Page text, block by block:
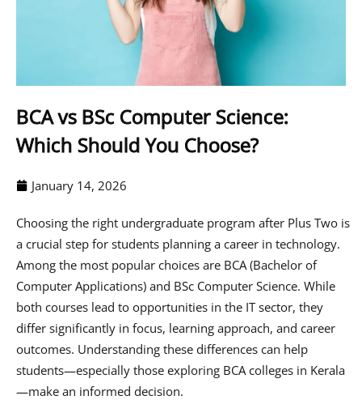
BCA vs BSc Computer Science:
Which Should You Choose?
January 14, 2026
Choosing the right undergraduate program after Plus Two is
a crucial step for students planning a career in technology.
Among the most popular choices are BCA (Bachelor of
Computer Applications) and BSc Computer Science. While
both courses lead to opportunities in the IT sector, they
differ significantly in focus, learning approach, and career
outcomes. Understanding these differences can help
students—especially those exploring BCA colleges in Kerala
—make an informed decision.